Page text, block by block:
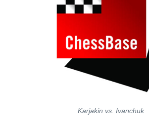
Karjakin vs. Ivanchuk